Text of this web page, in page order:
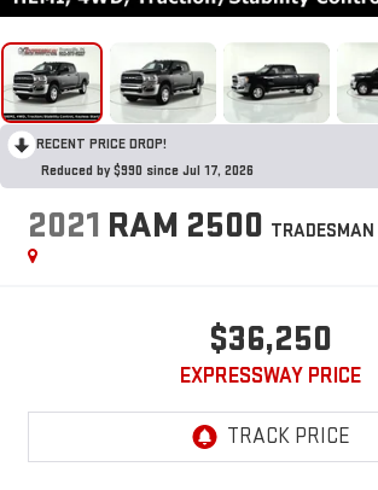
RECENT PRICE DROP!
Reduced by $990 since Jul 17, 2026
2021 RAM 2500 TRADESMAN
$36,250
EXPRESSWAY PRICE